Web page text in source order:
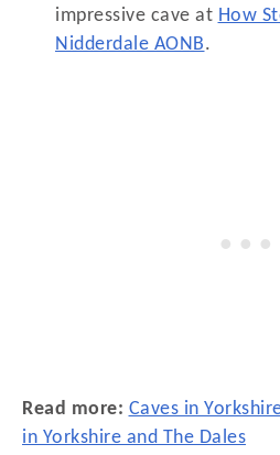
impressive cave at How
Nidderdale AONB.
Read more: Caves in
in Yorkshire and The Dales